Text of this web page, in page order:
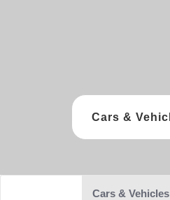
Cars & Vehicles